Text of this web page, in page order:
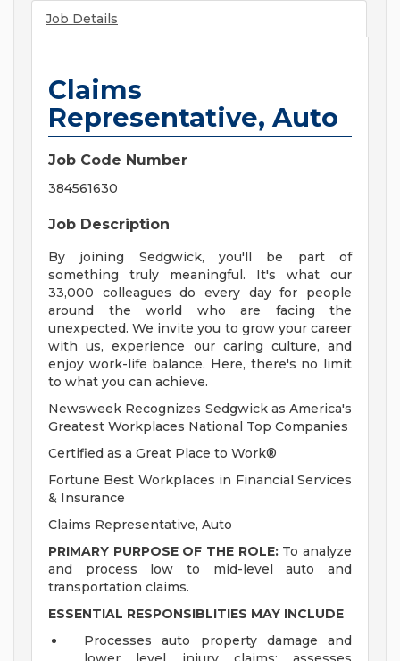
Job Details
Claims
Representative, Auto
Job Code Number
384561630
Job Description
By joining Sedgwick, you'll be part of
something truly meaningful. It's what our
33,000 colleagues do every day for people
around the world who are facing the
unexpected. We invite you to grow your career
with us, experience our caring culture, and
enjoy work-life balance. Here, there's no limit
to what you can achieve.
Newsweek Recognizes Sedgwick as America's
Greatest Workplaces National Top Companies
Certified as a Great Place to Work®
Fortune Best Workplaces in Financial Services
& Insurance
Claims Representative, Auto
PRIMARY PURPOSE OF THE ROLE:To analyze
and process low to mid-level auto and
transportation claims.
ESSENTIAL RESPONSIBLITIES MAY INCLUDE
Processes auto property damage and